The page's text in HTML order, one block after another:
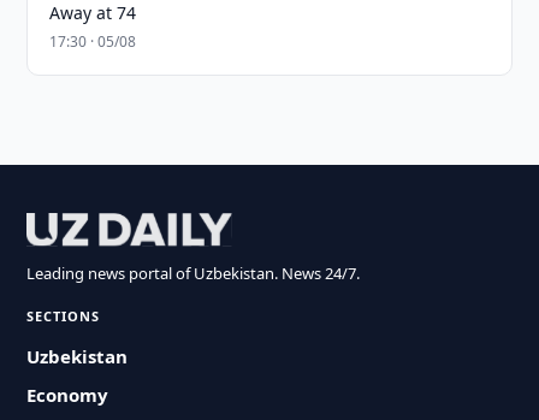
Away at 74
17:30 · 05/08
Leading news portal of Uzbekistan. News 24/7.
SECTIONS
Uzbekistan
Economy